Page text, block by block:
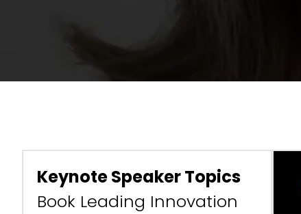
Keynote Speaker Topics
Book Leading Innovation